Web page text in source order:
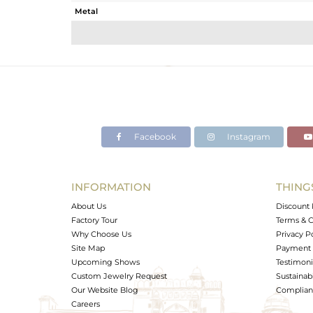
Metal
Avl. Pcs
Facebook Instagram
INFORMATION
About Us
Factory Tour
Why Choose Us
Site Map
Upcoming Shows
Custom Jewelry Request
Our Website Blog
Careers
Discount
Terms &
Privacy
Payment